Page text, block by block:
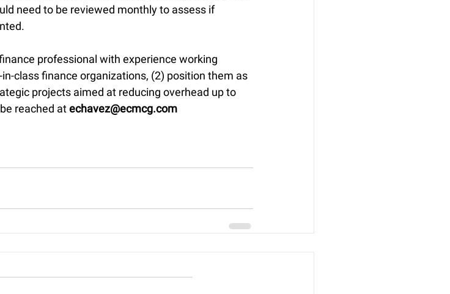
need to be reviewed monthly to assess if
professional with experience working
class finance organizations, (2) position them as
projects aimed at reducing overhead up to
reached at echavez@ecmcg.com